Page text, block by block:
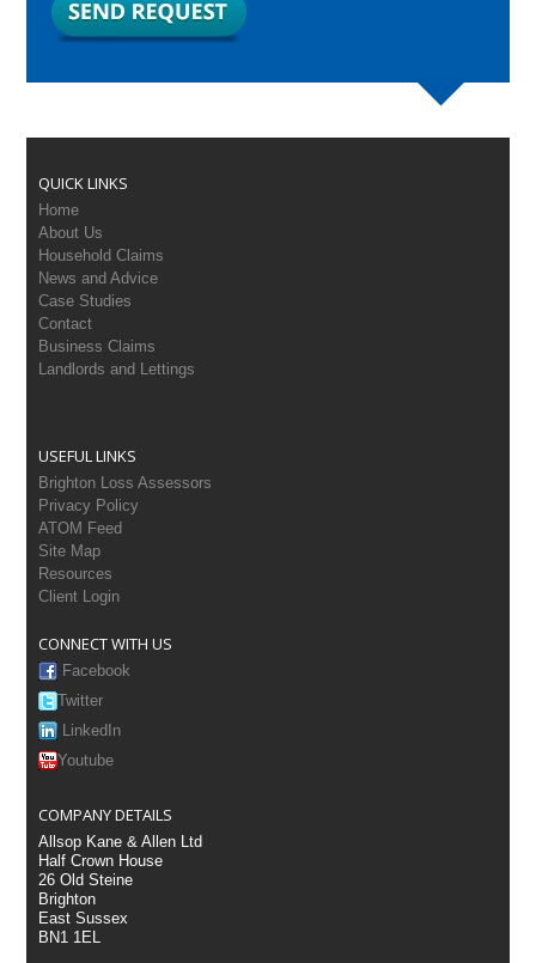
QUICK LINKS
Home
About Us
Household Claims
News and Advice
Case Studies
Contact
Business Claims
Landlords and Lettings
USEFUL LINKS
Brighton Loss Assessors
Privacy Policy
ATOM Feed
Site Map
Resources
Client Login
CONNECT WITH US
Facebook
Twitter
LinkedIn
Youtube
COMPANY DETAILS
Allsop Kane & Allen Ltd
Half Crown House
26 Old Steine
Brighton
East Sussex
BN1 1EL